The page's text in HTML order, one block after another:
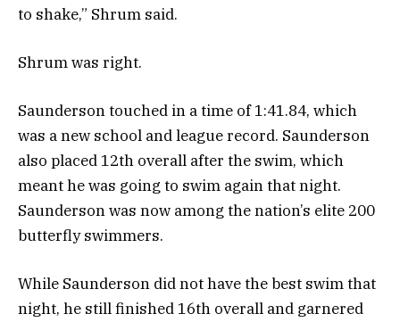
to shake,” Shrum said.
Shrum was right.
Saunderson touched in a time of 1:41.84, which
was a new school and league record. Saunderson
also placed 12th overall after the swim, which
meant he was going to swim again that night.
Saunderson was now among the nation’s elite 200
butterfly swimmers.
While Saunderson did not have the best swim that
night, he still finished 16th overall and garnered